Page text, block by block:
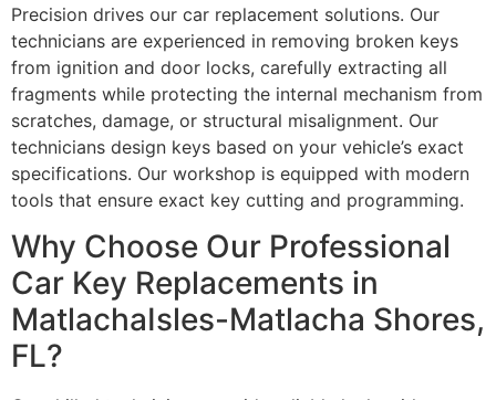
Precision drives our car replacement solutions. Our
technicians are experienced in removing broken keys
from ignition and door locks, carefully extracting all
fragments while protecting the internal mechanism from
scratches, damage, or structural misalignment. Our
technicians design keys based on your vehicle’s exact
specifications. Our workshop is equipped with modern
tools that ensure exact key cutting and programming.
Why Choose Our Professional
Car Key Replacements in
MatlachaIsles-Matlacha Shores,
FL?